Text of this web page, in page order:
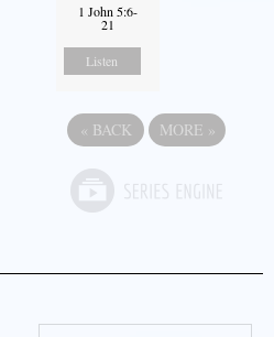
1 John 5:6-
21
Listen
« BACK MORE »